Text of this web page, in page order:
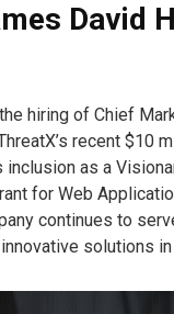
David
hiring of Chief
recent $10
as a
for Web
continues to
solutions